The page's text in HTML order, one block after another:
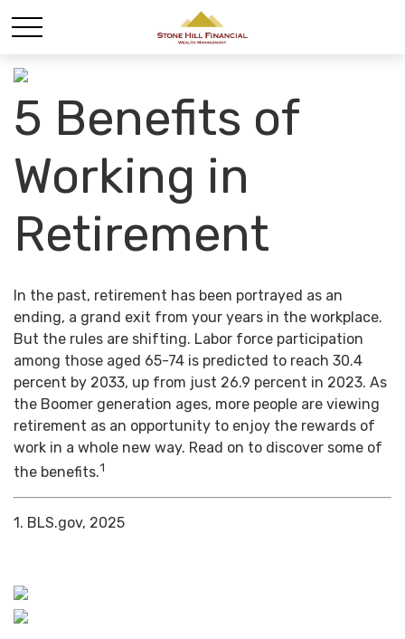
5 Benefits of
Working in
Retirement
In the past, retirement has been portrayed as an
ending, a grand exit from your years in the workplace.
But the rules are shifting. Labor force participation
among those aged 65-74 is predicted to reach 30.4
percent by 2033, up from just 26.9 percent in 2023. As
the Boomer generation ages, more people are viewing
retirement as an opportunity to enjoy the rewards of
work in a whole new way. Read on to discover some of
the benefits.1
1. BLS.gov, 2025